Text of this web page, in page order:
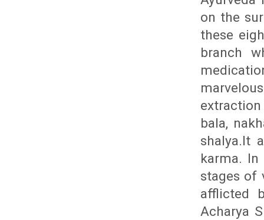
on the
these
branch
bala,
shalya.It
karma.
stages of
afflicted
Acharya